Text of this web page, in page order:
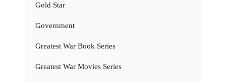
Gold Star
Government
Greatest War Book Series
Greatest War Movies Series